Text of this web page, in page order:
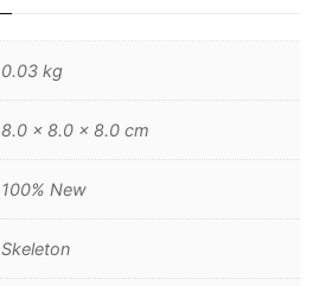
0.03 kg
8.0 × 8.0 × 8.0 cm
100% New
Skeleton